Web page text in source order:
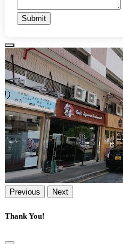
Submit
Previous Next
Thank You!